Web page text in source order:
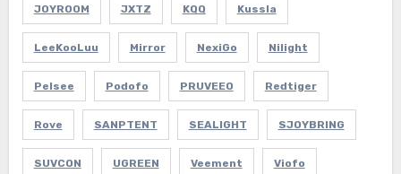
JOYROOM JXTZ KQQ Kussla
LeeKooLuu Mirror NexiGo Nilight
Pelsee Podofo PRUVEEO Redtiger
Rove SANPTENT SEALIGHT SJOYBRING
SUVCON UGREEN Veement Viofo